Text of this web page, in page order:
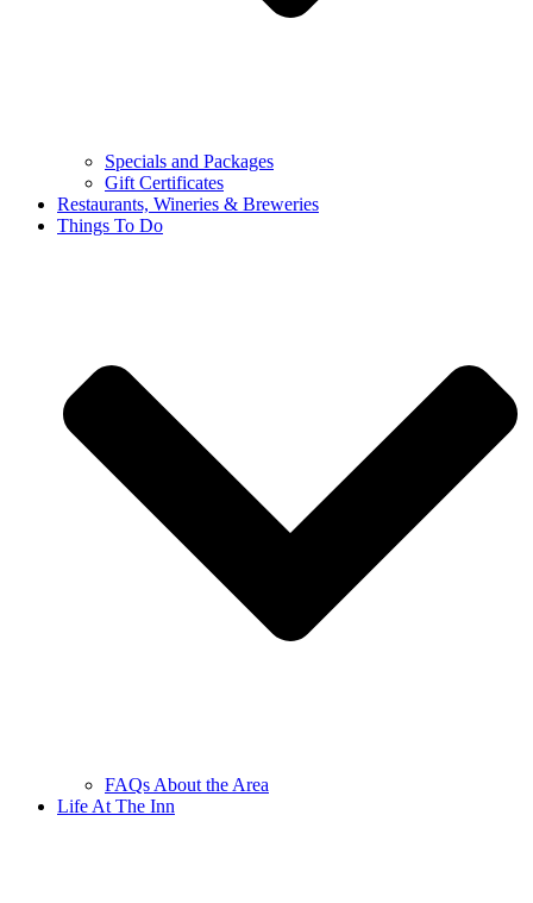
Specials and Packages
Gift Certificates
Restaurants, Wineries & Breweries
Things To Do
FAQs About the Area
Life At The Inn